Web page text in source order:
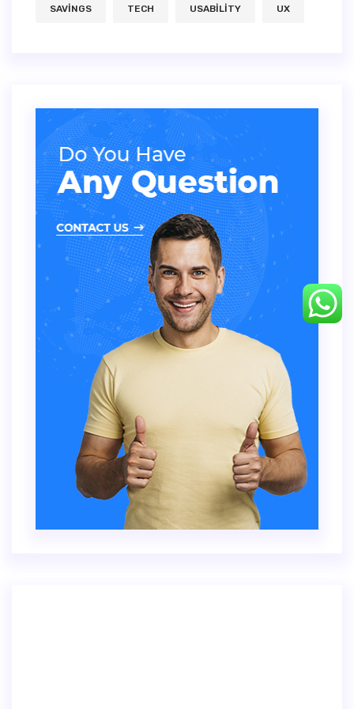
SAVINGS TECH USABILITY UX